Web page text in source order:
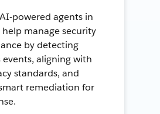
powered agents in
manage security
by detecting
aligning with
standards, and
remediation for